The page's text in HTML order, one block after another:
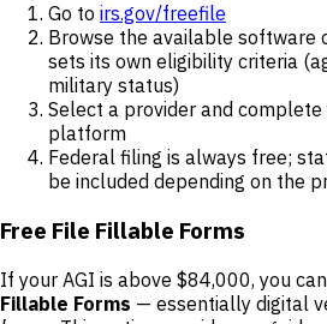
Go to irs.gov/freefile
Browse the available software
sets its own eligibility criteria
military status)
Select a provider and
platform
Federal filing is always free;
be included depending on the
Free File Fillable Forms
If your AGI is above $84,000, you
Fillable Forms — essentially digital